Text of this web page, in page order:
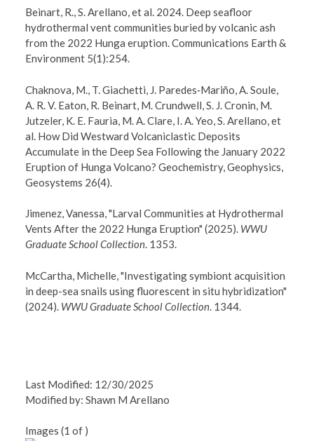
Beinart, R., S. Arellano, et al. 2024. Deep seafloor
hydrothermal vent communities buried by volcanic ash
from the 2022 Hunga eruption. Communications Earth &
Environment 5(1):254.
Chaknova, M., T. Giachetti, J. Paredes‐Mariño, A. Soule,
A. R. V. Eaton, R. Beinart, M. Crundwell, S. J. Cronin, M.
Jutzeler, K. E. Fauria, M. A. Clare, I. A. Yeo, S. Arellano, et
al. How Did Westward Volcaniclastic Deposits
Accumulate in the Deep Sea Following the January 2022
Eruption of Hunga Volcano? Geochemistry, Geophysics,
Geosystems 26(4).
Jimenez, Vanessa, "Larval Communities at Hydrothermal
Vents After the 2022 Hunga Eruption" (2025). WWU
Graduate School Collection. 1353.
McCartha, Michelle, "Investigating symbiont acquisition
in deep-sea snails using fluorescent in situ hybridization"
(2024). WWU Graduate School Collection . 1344.
Last Modified: 12/30/2025
Modified by: Shawn M Arellano
Images (1 of )